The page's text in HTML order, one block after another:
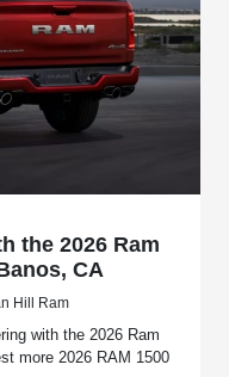
the 2026 Ram
CA
Hill Ram
with the 2026 Ram
more 2026 RAM 1500